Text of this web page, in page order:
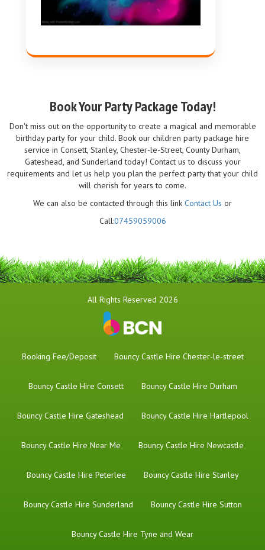
Book Your Party Package Today!
Don't miss out on the opportunity to create a magical and memorable
birthday party for your child. Book our children party package hire
service in Consett, Stanley, Chester-le-Street, County Durham,
Gateshead, and Sunderland today! Contact us to discuss your
requirements and let us help you plan the perfect party that your child
will cherish for years to come.
We can also be contacted through this link Contact Us or
Call:07459059006
All Rights Reserved 2026
Booking Fee/Deposit Bouncy Castle Hire Chester-le-street
Bouncy Castle Hire Consett Bouncy Castle Hire Durham
Bouncy Castle Hire Gateshead Bouncy Castle Hire Hartlepool
Bouncy Castle Hire Near Me Bouncy Castle Hire Newcastle
Bouncy Castle Hire Peterlee Bouncy Castle Hire Stanley
Bouncy Castle Hire Sunderland Bouncy Castle Hire Sutton
Bouncy Castle Hire Tyne and Wear